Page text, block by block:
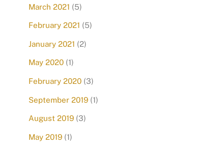
March 2021 (5)
February 2021 (5)
January 2021 (2)
May 2020(1)
February 2020(3)
September 2019(1)
August 2019(3)
May 2019(1)